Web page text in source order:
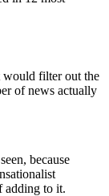
filter out the
of news actually
because
adding to it.